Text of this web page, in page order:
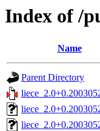
Index of /
Name
Parent Directory